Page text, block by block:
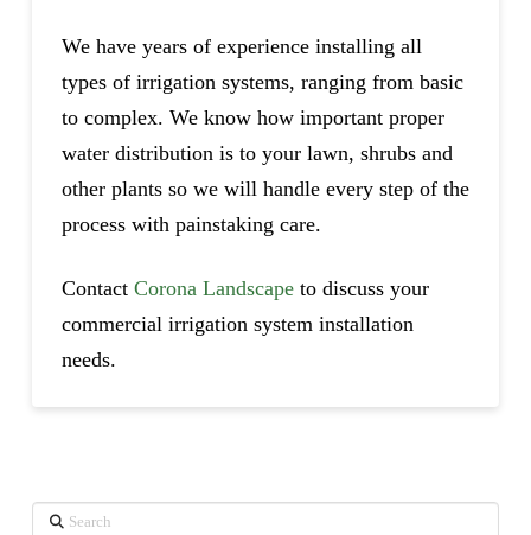
We have years of experience installing all
types of irrigation systems, ranging from basic
to complex. We know how important proper
water distribution is to your lawn, shrubs and
other plants so we will handle every step of the
process with painstaking care.
Contact Corona Landscapeto discuss your
commercial irrigation system installation
needs.
Search